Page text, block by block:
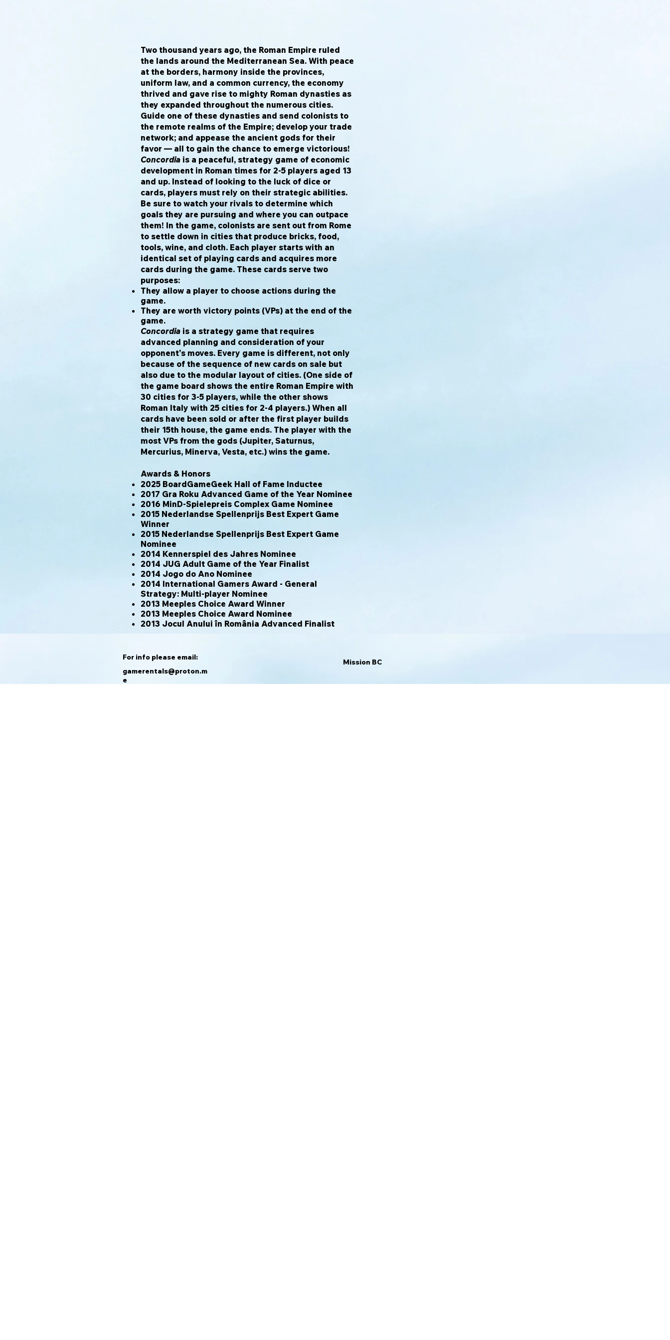
Two thousand years ago, the Roman Empire ruled
the lands around the Mediterranean Sea. With peace
at the borders, harmony inside the provinces,
uniform law, and a common currency, the economy
thrived and gave rise to mighty Roman dynasties as
they expanded throughout the numerous cities.
Guide one of these dynasties and send colonists to
the remote realms of the Empire; develop your trade
network; and appease the ancient gods for their
favor — all to gain the chance to emerge victorious!
Concordia is a peaceful, strategy game of economic
development in Roman times for 2-5 players aged 13
and up. Instead of looking to the luck of dice or
cards, players must rely on their strategic abilities.
Be sure to watch your rivals to determine which
goals they are pursuing and where you can outpace
them! In the game, colonists are sent out from Rome
to settle down in cities that produce bricks, food,
tools, wine, and cloth. Each player starts with an
identical set of playing cards and acquires more
cards during the game. These cards serve two
purposes:
They allow a player to choose actions during the
game.
They are worth victory points (VPs) at the end of the
game.
Concordia is a strategy game that requires
advanced planning and consideration of your
opponent's moves. Every game is different, not only
because of the sequence of new cards on sale but
also due to the modular layout of cities. (One side of
the game board shows the entire Roman Empire with
30 cities for 3-5 players, while the other shows
Roman Italy with 25 cities for 2-4 players.) When all
cards have been sold or after the first player builds
their 15th house, the game ends. The player with the
most VPs from the gods (Jupiter, Saturnus,
Mercurius, Minerva, Vesta, etc.) wins the game.
Awards & Honors
2025 BoardGameGeek Hall of Fame Inductee
2017 Gra Roku Advanced Game of the Year Nominee
2016 MinD-Spielepreis Complex Game Nominee
2015 Nederlandse Spellenprijs Best Expert Game
Winner
2015 Nederlandse Spellenprijs Best Expert Game
Nominee
2014 Kennerspiel des Jahres Nominee
2014 JUG Adult Game of the Year Finalist
2014 Jogo do Ano Nominee
2014 International Gamers Award - General
Strategy: Multi-player Nominee
2013 Meeples Choice Award Winner
2013 Meeples Choice Award Nominee
2013 Jocul Anului în România Advanced Finalist
For info please email:
gamerentals@proton.m
e
Mission BC